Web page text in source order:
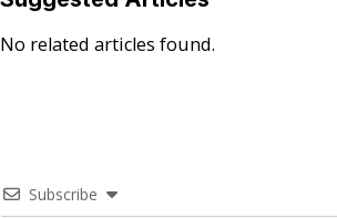
No related articles found.
Subscribe